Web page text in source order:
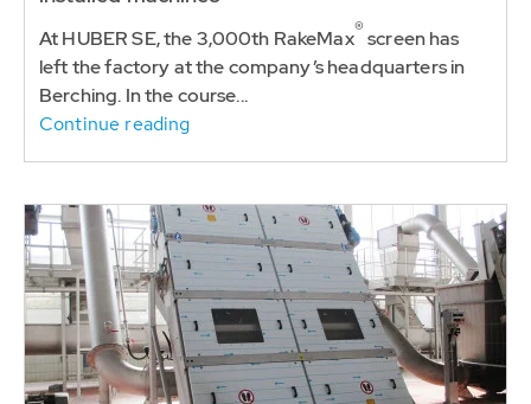
At HUBER SE, the 3,000th RakeMax®screen has
left the factory at the company’s headquarters in
Berching. In the course...
Continue reading